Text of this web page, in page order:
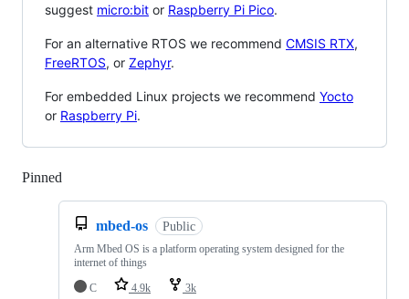
suggest micro:bit or Raspberry Pi Pico.
For an alternative RTOS we recommend CMSIS RTX,
FreeRTOS, or Zephyr.
For embedded Linux projects we recommend Yocto
or Raspberry Pi.
Pinned
mbed-os Public
Arm Mbed OS is a platform operating system designed for the
internet of things
C
4.9k 3k